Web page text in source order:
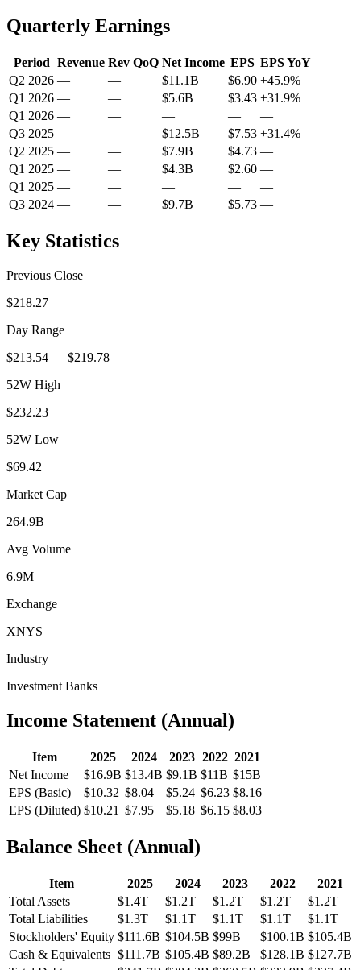
Quarterly Earnings
Period Revenue Rev QoQ Net Income EPS EPS YoY
Q2 2026 — — $11.1B $6.90 +45.9%
Q1 2026 — — $5.6B $3.43 +31.9%
Q1 2026 — — — —
—
Q3 2025 — — $12.5B $7.53 +31.4%
Q2 2025 — — $7.9B $4.73 —
Q1 2025 — — $4.3B $2.60 —
Q1 2025 — — — —
—
Q3 2024 — — $9.7B $5.73 —
Key Statistics
Previous Close
$218.27
Day Range
$213.54 — $219.78
52W High
$232.23
52W Low
$69.42
Market Cap
264.9B
Avg Volume
6.9M
Exchange
XNYS
Industry
Investment Banks
Income Statement (Annual)
Item 2025 2024 2023 2022 2021
Net Income
$16.9B $13.4B $9.1B $11B $15B
EPS (Basic)
$10.32 $8.04 $5.24 $6.23 $8.16
EPS (Diluted) $10.21 $7.95 $5.18 $6.15 $8.03
Balance Sheet (Annual)
Item 2025 2024 2023 2022
2021
Total Assets
$1.4T $1.2T $1.2T $1.2T
$1.2T
Total Liabilities
$1.3T $1.1T $1.1T $1.1T
$1.1T
Stockholders' Equity $111.6B $104.5B $99B $100.1B $105.4B
Cash & Equivalents $111.7B $105.4B $89.2B $128.1B $127.7B